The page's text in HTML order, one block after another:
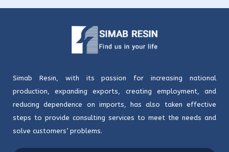
Simab Resin, with its passion for increasing national
production, expanding exports, creating employment, and
reducing dependence on imports, has also taken effective
steps to provide consulting services to meet the needs and
solve customers’ problems.